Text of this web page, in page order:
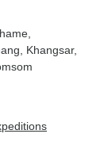
, Khangsar,